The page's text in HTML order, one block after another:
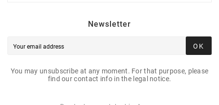
Newsletter
OK
You may unsubscribe at any moment. For that purpose, please
find our contact info in the legal notice.